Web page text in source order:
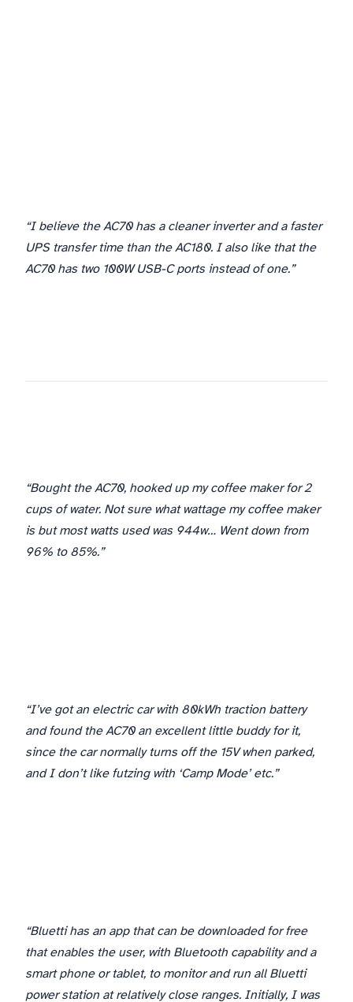
“I believe the AC70 has a cleaner inverter and a faster
UPS transfer time than the AC180. I also like that the
AC70 has two 100W USB-C ports instead of one.”
“Bought the AC70, hooked up my coffee maker for 2
cups of water. Not sure what wattage my coffee maker
is but most watts used was 944w… Went down from
96% to 85%.”
“I’ve got an electric car with 80kWh traction battery
and found the AC70 an excellent little buddy for it,
since the car normally turns off the 15V when parked,
and I don’t like futzing with ‘Camp Mode’ etc.”
“Bluetti has an app that can be downloaded for free
that enables the user, with Bluetooth capability and a
smart phone or tablet, to monitor and run all Bluetti
power station at relatively close ranges. Initially, I was